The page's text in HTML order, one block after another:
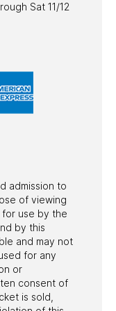
Sat 11/12
admission to
of viewing
use by the
by this
and may not
for any
or
consent of
is sold,